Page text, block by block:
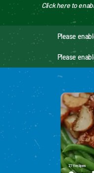
Click here to
Please
Please